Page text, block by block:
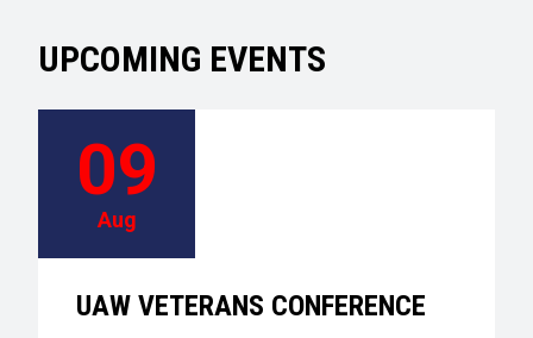
UPCOMING EVENTS
09
Aug
UAW VETERANS CONFERENCE